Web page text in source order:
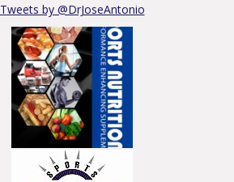
Tweets by @DrJoseAntonio